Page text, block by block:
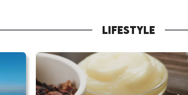
LIFESTYLE